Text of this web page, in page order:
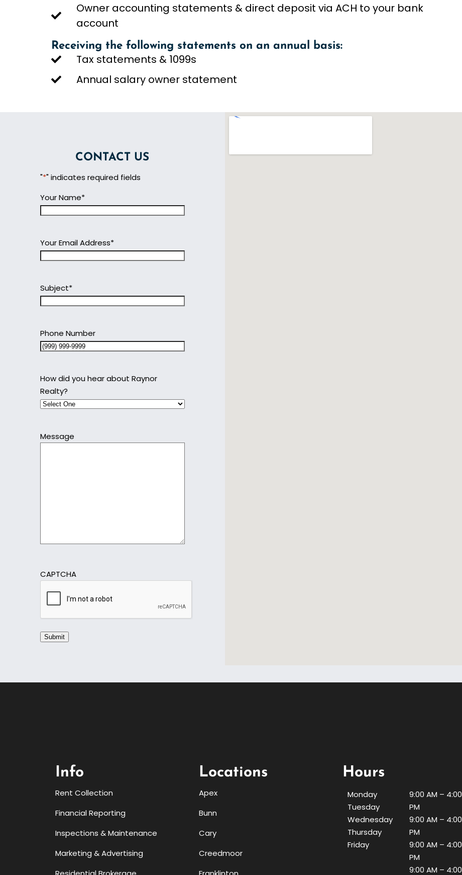
Owner accounting statements & direct deposit via ACH to your bank
account
Receiving the following statements on an annual basis:
Tax statements & 1099s
Annual salary owner statement
CONTACT US
"*" indicates required fields
Your Name*
Your Email Address*
Subject*
Phone Number
How did you hear about Raynor
Realty?
Message
CAPTCHA
Submit
Info
Rent Collection
Financial Reporting
Inspections & Maintenance
Marketing & Advertising
Locations
Apex
Bunn
Cary
Creedmoor
Hours
Monday
Tuesday
Wednesday
Thursday
Friday
9:00 AM – 4:00
PM
9:00 AM – 4:00
PM
9:00 AM – 4:00
PM
9:00 AM – 4:00